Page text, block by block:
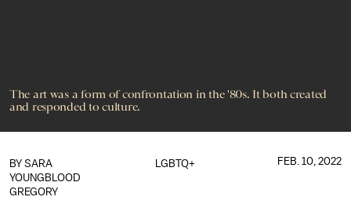
The art was a form of confrontation in the '80s. It both created
and responded to culture.
LGBTQ+
BY SARA
YOUNGBLOOD
GREGORY
FEB. 10, 2022